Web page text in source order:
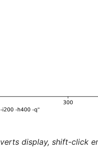
display, shift-click